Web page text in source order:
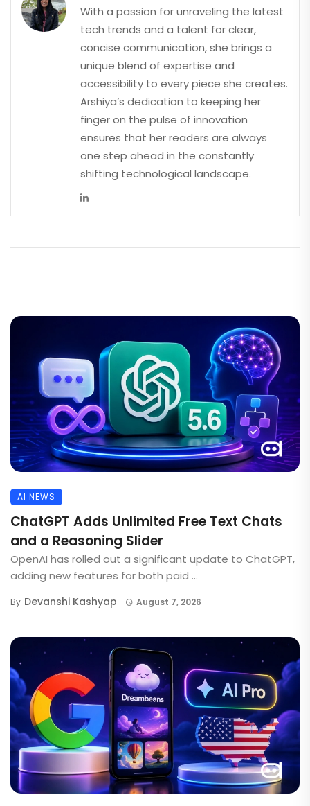
With a passion for unraveling the latest
tech trends and a talent for clear,
concise communication, she brings a
unique blend of expertise and
accessibility to every piece she creates.
Arshiya’s dedication to keeping her
finger on the pulse of innovation
ensures that her readers are always
one step ahead in the constantly
shifting technological landscape.
AI NEWS
ChatGPT Adds Unlimited Free Text Chats
and a Reasoning Slider
OpenAI has rolled out a significant update to ChatGPT,
adding new features for both paid ...
By Devanshi Kashyap August 7, 2026